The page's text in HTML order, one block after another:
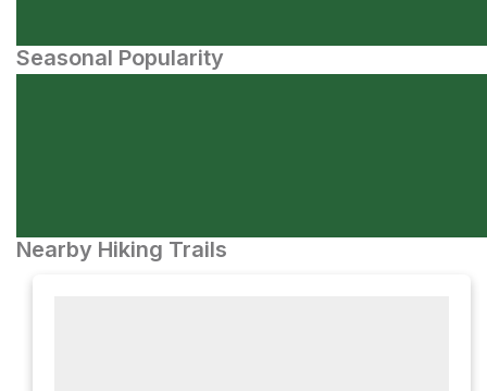
Seasonal Popularity
Nearby Hiking Trails